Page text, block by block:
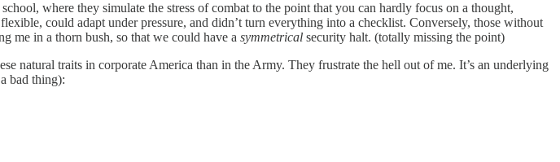
where they simulate the stress of combat to the point that you can hardly focus on a thought,
could adapt under pressure, and didn’t turn everything into a checklist. Conversely, those without
me in a thorn bush, so that we could have a symmetrical security halt. (totally missing the point)
natural traits in corporate America than in the Army. They frustrate the hell out of me. It’s an underlying
bad thing):